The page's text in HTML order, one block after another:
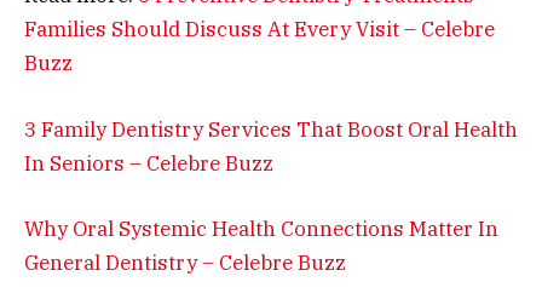
Families Should Discuss At Every Visit – Celebre
Buzz
3 Family Dentistry Services That Boost Oral Health
In Seniors – Celebre Buzz
Why Oral Systemic Health Connections Matter In
General Dentistry – Celebre Buzz